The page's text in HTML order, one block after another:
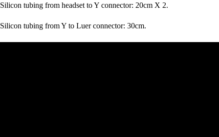
Silicon tubing from headset to Y connector: 20cm X 2.
Silicon tubing from Y to Luer connector: 30cm.